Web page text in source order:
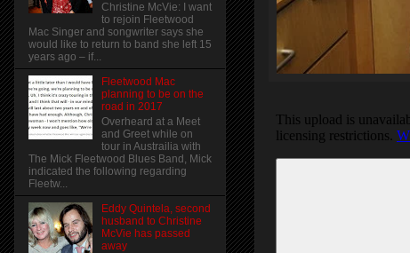
Christine McVie: I want
to rejoin Fleetwood
Mac Singer and songwriter says she
would like to return to band she left 15
years ago – if...
Fleetwood Mac
planning to be on the
road in 2017
Overheard at a Meet
and Greet while on
tour in Austrailia with
The Mick Fleetwood Blues Band, Mick
indicated the following regarding
Fleetw...
Eddy Quintela, second
husband to Christine
McVie has passed
away